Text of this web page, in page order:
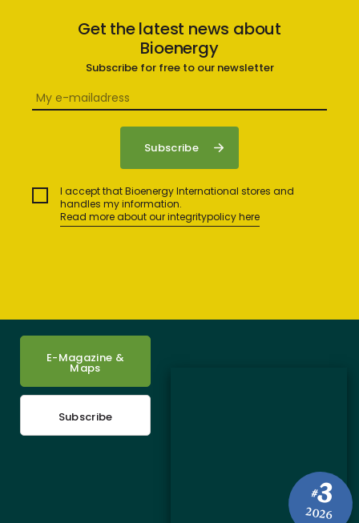
Get the latest news about
Bioenergy
Subscribe for free to our newsletter
I accept that Bioenergy International stores and
handles my information.
Read more about our integritypolicy here
#3
2026
E-Magazine &
Maps
Subscribe